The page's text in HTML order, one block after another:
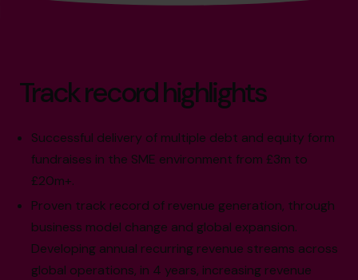
Track record highlights
Successful delivery of multiple debt and equity form
fundraises in the SME environment from £3m to
£20m+.
Proven track record of revenue generation, through
business model change and global expansion.
Developing annual recurring revenue streams across
global operations, in 4 years, increasing revenue